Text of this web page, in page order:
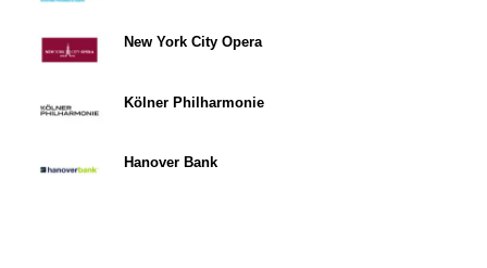
New York City Opera
Kölner Philharmonie
Hanover Bank